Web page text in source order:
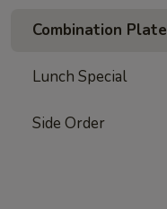
Combination Plate
Lunch Special
Side Order